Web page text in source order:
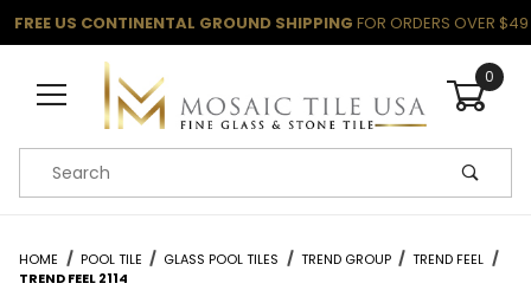
FREE US CONTINENTAL GROUND SHIPPING FOR ORDERS OVER $49
0
Product Search
HOME POOL TILE GLASS POOL TILES TREND GROUP
TREND FEEL
TREND FEEL 2114